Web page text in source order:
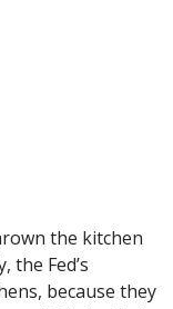
the kitchen
the Fed’s
because they